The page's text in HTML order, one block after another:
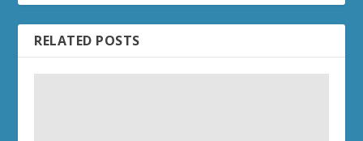
RELATED POSTS